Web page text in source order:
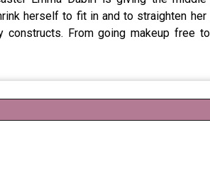
herself to fit in and to straighten
constructs. From going makeup free